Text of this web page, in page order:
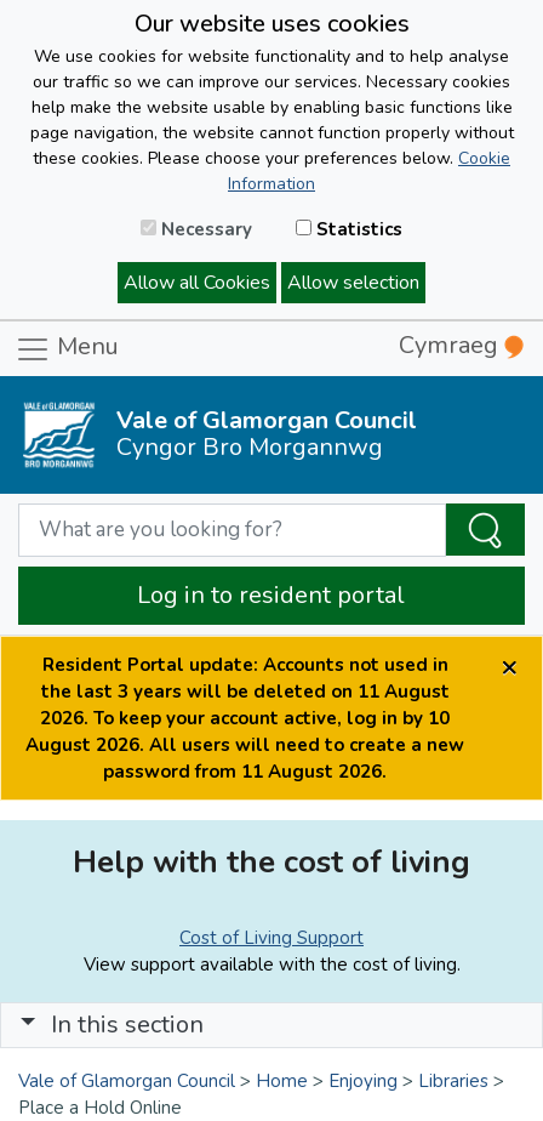
Our website uses cookies
We use cookies for website functionality and to help analyse
our traffic so we can improve our services. Necessary cookies
help make the website usable by enabling basic functions like
page navigation, the website cannot function properly without
these cookies. Please choose your preferences below. Cookie
Information
Necessary Statistics
Allow all Cookies Allow selection
Menu Cymraeg
Vale of Glamorgan Council
Cyngor Bro Morgannwg
Log in to resident portal
Resident Portal update: Accounts not used in
the last 3 years will be deleted on 11 August
2026. To keep your account active, log in by 10
August 2026. All users will need to create a new
password from 11 August 2026.
×
Help with the cost of living
Cost of Living Support
View support available with the cost of living.
In this section
Vale of Glamorgan Council > Home > Enjoying > Libraries >
Place a Hold Online